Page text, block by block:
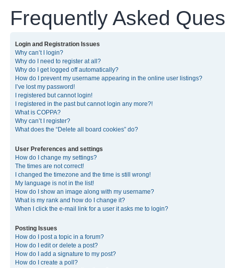
Frequently Asked
Login and Registration Issues
Why can’t I login?
Why do I need to register at all?
Why do I get logged off automatically?
How do I prevent my username appearing in the online user listings?
I’ve lost my password!
I registered but cannot login!
I registered in the past but cannot login any more?!
What is COPPA?
Why can’t I register?
What does the “Delete all board cookies” do?
User Preferences and settings
How do I change my settings?
The times are not correct!
I changed the timezone and the time is still wrong!
My language is not in the list!
How do I show an image along with my username?
What is my rank and how do I change it?
When I click the e-mail link for a user it asks me to login?
Posting Issues
How do I post a topic in a forum?
How do I edit or delete a post?
How do I add a signature to my post?
How do I create a poll?